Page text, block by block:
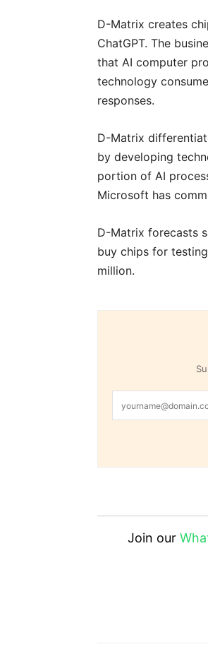
D-Matrix creates
ChatGPT. The
that AI computer
technology
responses.
D-Matrix
by developing
portion of AI
Microsoft has
D-Matrix forecasts
buy chips for
million.
Join our